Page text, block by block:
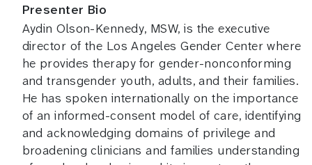
Presenter Bio
Aydin Olson-Kennedy, MSW, is the executive
director of the Los Angeles Gender Center where
he provides therapy for gender-nonconforming
and transgender youth, adults, and their families.
He has spoken internationally on the importance
of an informed-consent model of care, identifying
and acknowledging domains of privilege and
broadening clinicians and families understanding